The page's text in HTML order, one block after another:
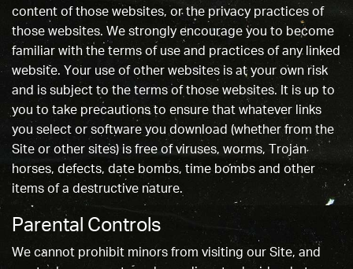
content of those websites, or the privacy practices of
those websites. We strongly encourage you to become
familiar with the terms of use and practices of any linked
website. Your use of other websites is at your own risk
and is subject to the terms of those websites. It is up to
you to take precautions to ensure that whatever links
you select or software you download (whether from the
Site or other sites) is free of viruses, worms, Trojan
horses, defects, date bombs, time bombs and other
items of a destructive nature.
Parental Controls
We cannot prohibit minors from visiting our Site, and